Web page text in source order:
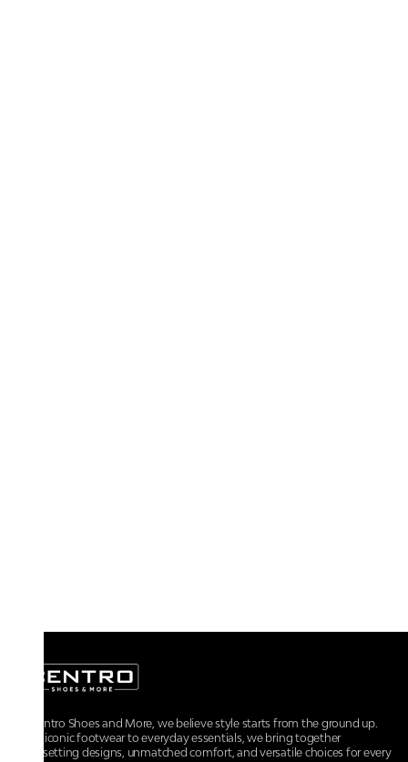
At Centro Shoes and More, we believe style starts from the ground up.
From iconic footwear to everyday essentials, we bring together
trendsetting designs, unmatched comfort, and versatile choices for every